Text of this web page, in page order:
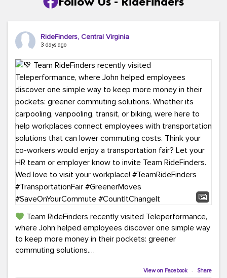
RideFinders, Central Virginia
3 days ago
Team RideFinders recently visited Teleperformance,
where John helped employees discover one simple way
to keep more money in their pockets: greener
commuting solutions.
Whether it's carpooling, vanpooling, transit, or biking,
View on Facebook · Share